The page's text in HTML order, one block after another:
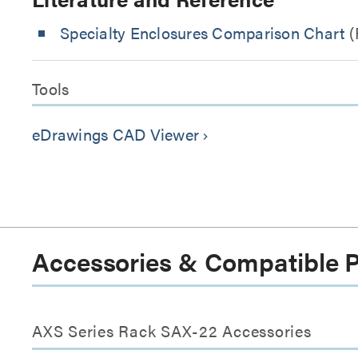
Specialty Enclosures Comparison Chart
Tools
eDrawings CAD Viewer keyboard_arrow_right
Accessories & Compatible
AXS Series Rack SAX-22 Accessories